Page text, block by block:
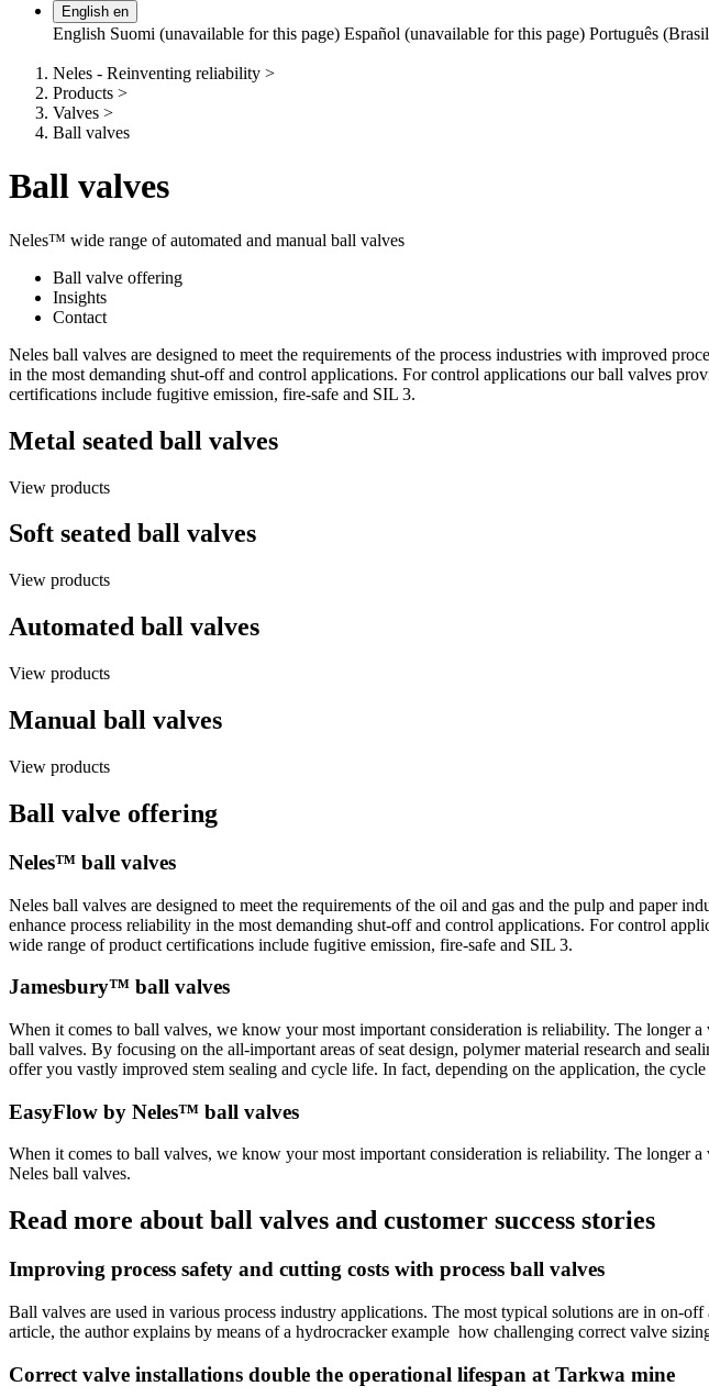
Change
language
English en
English Suomi (unavailable for this page) Español (unavailable for this page) Português
Neles - Reinventing reliability >
Products >
Valves >
Ball valves
Ball valves
Neles™ wide range of automated and manual ball valves
Ball valve offering
Insights
Contact
Neles ball valves are designed to meet the requirements of the process industries with improved
in the most demanding shut-off and control applications. For control applications our ball valves
certifications include fugitive emission, fire-safe and SIL 3.
Metal seated ball valves
View products
Soft seated ball valves
View products
Automated ball valves
View products
Manual ball valves
View products
Ball valve offering
Neles™ ball valves
Neles ball valves are designed to meet the requirements of the oil and gas and the pulp and paper
enhance process reliability in the most demanding shut-off and control applications. For control
wide range of product certifications include fugitive emission, fire-safe and SIL 3.
Jamesbury™ ball valves
When it comes to ball valves, we know your most important consideration is reliability. The longer
ball valves. By focusing on the all-important areas of seat design, polymer material research and
offer you vastly improved stem sealing and cycle life. In fact, depending on the application, the
EasyFlow by Neles™ ball valves
When it comes to ball valves, we know your most important consideration is reliability. The longer
Neles ball valves.
Read more about ball valves and customer success stories
Improving process safety and cutting costs with process ball valves
Ball valves are used in various process industry applications. The most typical solutions are in on-
article, the author explains by means of a hydrocracker example how challenging correct valve
Correct valve installations double the operational lifespan at Tarkwa mine